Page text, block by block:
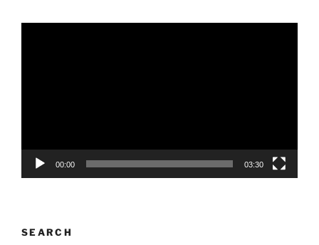
00:00 03:30
SEARCH